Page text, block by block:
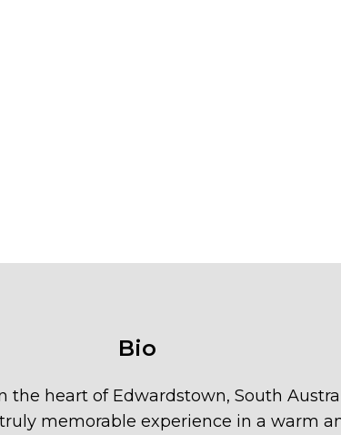
Bio
heart of Edwardstown, South
memorable experience in a warm